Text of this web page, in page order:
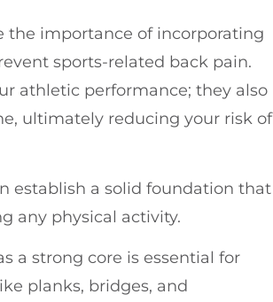
the importance of incorporating
sports-related back pain.
athletic performance; they also
ultimately reducing your risk of
establish a solid foundation that
any physical activity.
a strong core is essential for
planks, bridges, and